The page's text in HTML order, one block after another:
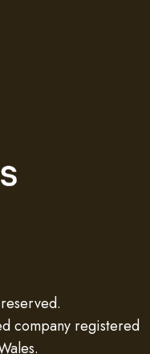
company registered